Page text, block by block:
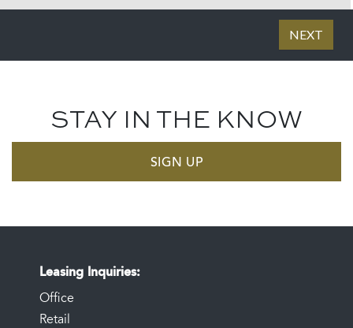
STAY IN THE KNOW
SIGN UP
Leasing Inquiries
Office
Retail